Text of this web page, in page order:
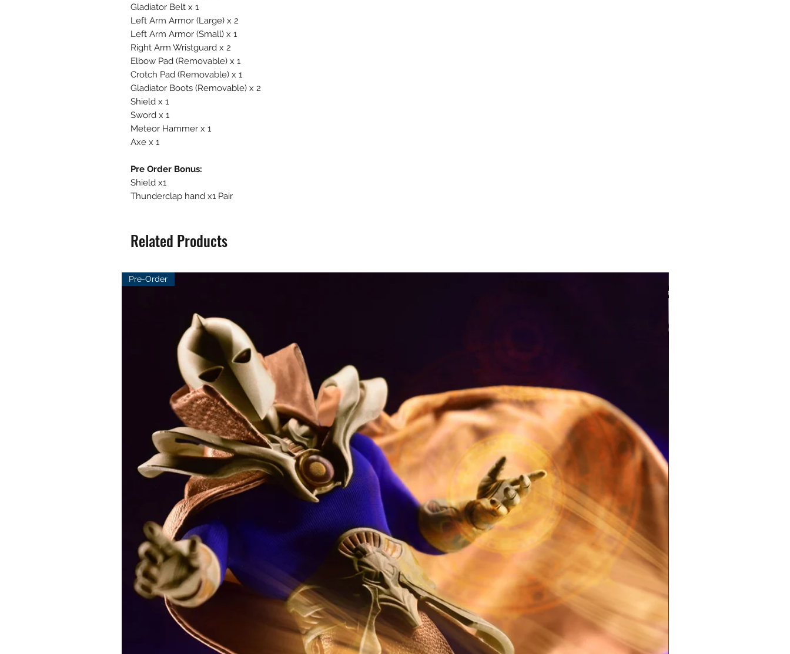
Gladiator Belt x 1
Left Arm Armor (Large) x 2
Left Arm Armor (Small) x 1
Right Arm Wristguard x 2
Elbow Pad (Removable) x 1
Crotch Pad (Removable) x 1
Gladiator Boots (Removable) x 2
Shield x 1
Sword x 1
Meteor Hammer x 1
Axe x 1
Pre Order Bonus:
Shield x1
Thunderclap hand x1 Pair
Related Products
Pre-Order